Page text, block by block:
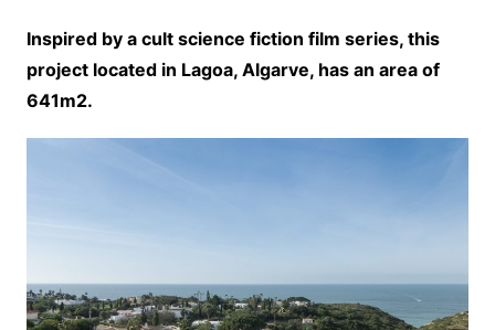
Inspired by a cult science fiction film series, this
project located in Lagoa, Algarve, has an area of
641m2.